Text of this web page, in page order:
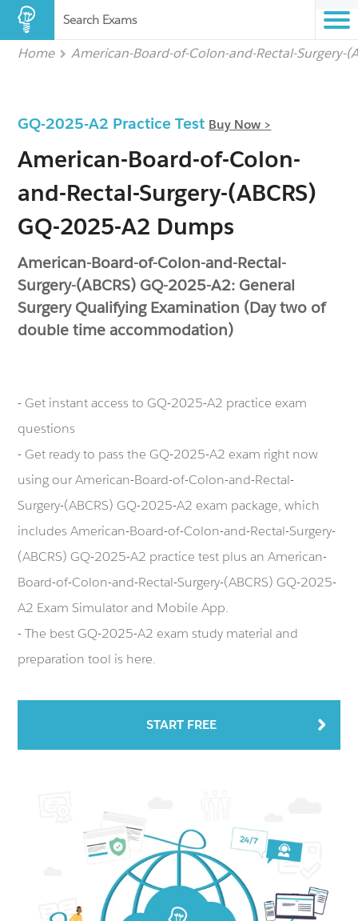
Search Exams
Home American-Board-of-Colon-and-Rectal-Surgery-
GQ-2025-A2 Practice Test Buy Now >
American-Board-of-Colon-
and-Rectal-Surgery-(ABCRS)
GQ-2025-A2 Dumps
American-Board-of-Colon-and-Rectal-
Surgery-(ABCRS) GQ-2025-A2: General
Surgery Qualifying Examination (Day two of
double time accommodation)
- Get instant access to GQ-2025-A2 practice exam
questions
- Get ready to pass the GQ-2025-A2 exam right now
using our American-Board-of-Colon-and-Rectal-
Surgery-(ABCRS) GQ-2025-A2 exam package, which
includes American-Board-of-Colon-and-Rectal-Surgery-
(ABCRS) GQ-2025-A2 practice test plus an American-
Board-of-Colon-and-Rectal-Surgery-(ABCRS) GQ-2025-
A2 Exam Simulator and Mobile App.
- The best GQ-2025-A2 exam study material and
preparation tool is here.
START FREE